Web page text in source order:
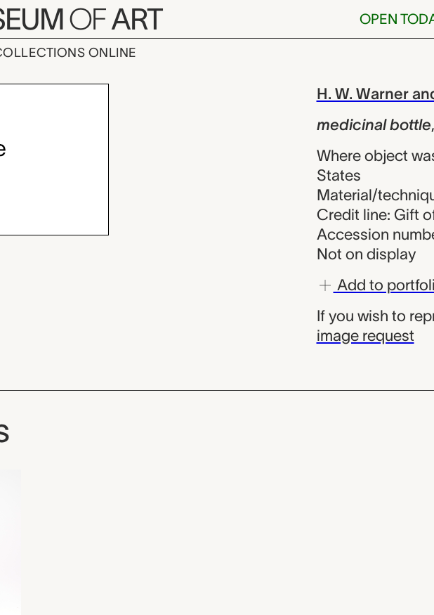
OFART OPEN
ONLINE
bottle, H. W.
Overview H. W. Warner
medicinal bottle,
Where object
States
Material/
Credit line: Gift
Accession
Not on display
Add to
If you wish to
image request